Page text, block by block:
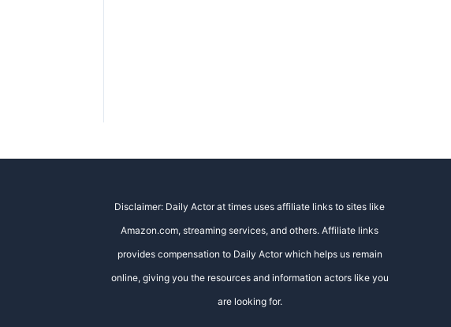
Disclaimer: Daily Actor at times uses affiliate links to sites like
Amazon.com, streaming services, and others. Affiliate links
provides compensation to Daily Actor which helps us remain
online, giving you the resources and information actors like you
are looking for.